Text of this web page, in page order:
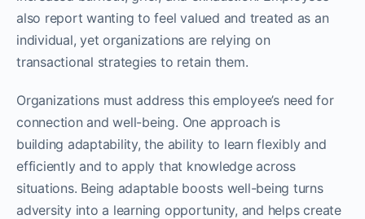
also report wanting to feel valued and treated as an
individual, yet organizations are relying on
transactional strategies to retain them.
Organizations must address this employee’s need for
connection and well-being. One approach is
building adaptability, the ability to learn flexibly and
efficiently and to apply that knowledge across
situations. Being adaptable boosts well-being turns
adversity into a learning opportunity, and helps create